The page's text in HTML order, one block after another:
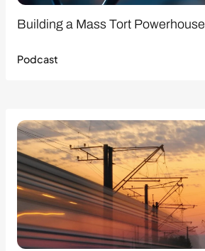
Building a Mass Tort Powerhouse
Podcast